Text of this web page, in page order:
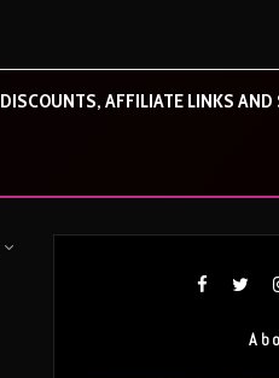
DISCOUNTS, AFFILIATE LINKS